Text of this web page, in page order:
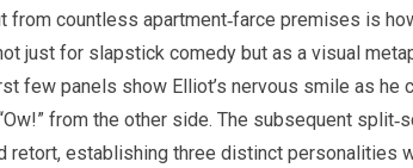
from countless apartment‑farce premises is
just for slapstick comedy but as a visual
few panels show Elliot’s nervous smile as he
from the other side. The subsequent
retort, establishing three distinct personalities